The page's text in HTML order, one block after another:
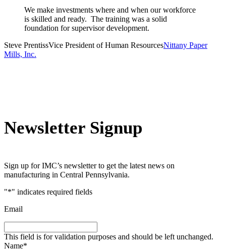
We make investments where and when our workforce
is skilled and ready. The training was a solid
foundation for supervisor development.
Steve PrentissVice President of Human ResourcesNittany Paper
Mills, Inc.
Newsletter Signup
Sign up for IMC’s newsletter to get the latest news on
manufacturing in Central Pennsylvania.
"*" indicates required fields
Email
This field is for validation purposes and should be left unchanged.
Name*